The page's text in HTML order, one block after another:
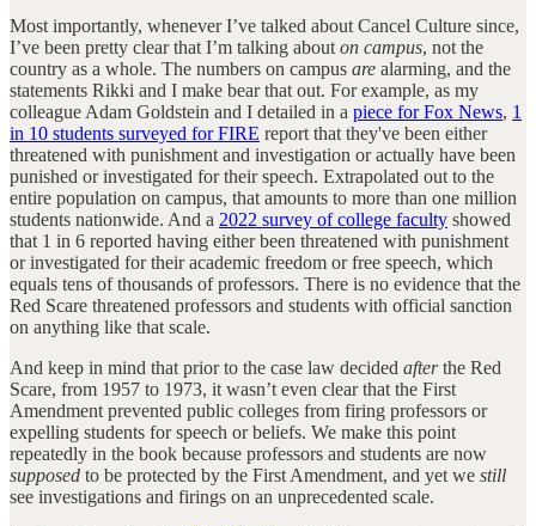
Most importantly, whenever I’ve talked about Cancel Culture since,
I’ve been pretty clear that I’m talking about on campus, not the
country as a whole. The numbers on campus are alarming, and the
statements Rikki and I make bear that out. For example, as my
colleague Adam Goldstein and I detailed in a piece for Fox News, 1
in 10 students surveyed for FIRE report that they've been either
threatened with punishment and investigation or actually have been
punished or investigated for their speech. Extrapolated out to the
entire population on campus, that amounts to more than one million
students nationwide. And a 2022 survey of college faculty showed
that 1 in 6 reported having either been threatened with punishment
or investigated for their academic freedom or free speech, which
equals tens of thousands of professors. There is no evidence that the
Red Scare threatened professors and students with official sanction
on anything like that scale.
And keep in mind that prior to the case law decided afterthe Red
Scare, from 1957 to 1973, it wasn’t even clear that the First
Amendment prevented public colleges from firing professors or
expelling students for speech or beliefs. We make this point
repeatedly in the book because professors and students are now
supposed to be protected by the First Amendment, and yet we still
see investigations and firings on an unprecedented scale.